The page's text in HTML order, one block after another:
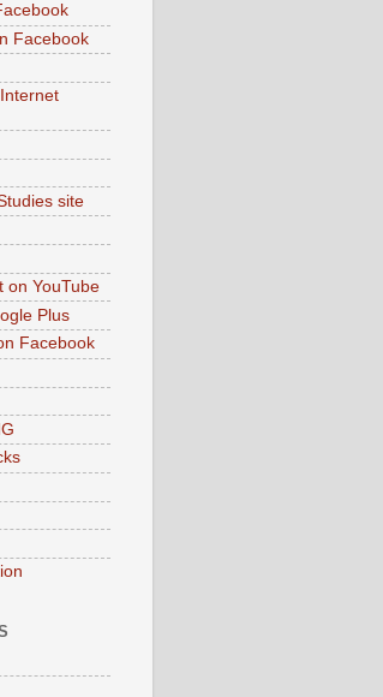
Facebook
site
on YouTube
Plus
Facebook